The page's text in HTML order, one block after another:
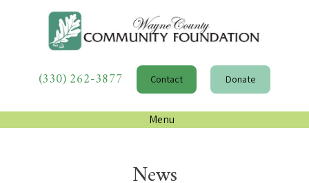
(330) 262-3877 Contact Donate
Menu
News